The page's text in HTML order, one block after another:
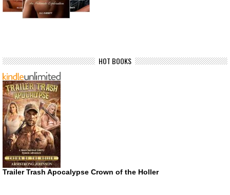
HOT BOOKS
Trailer Trash Apocalypse Crown of the Holler